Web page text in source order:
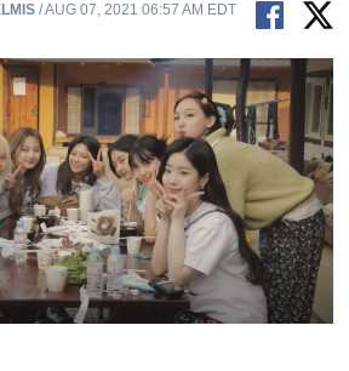
/ AUG 07, 2021 06:57 AM EDT